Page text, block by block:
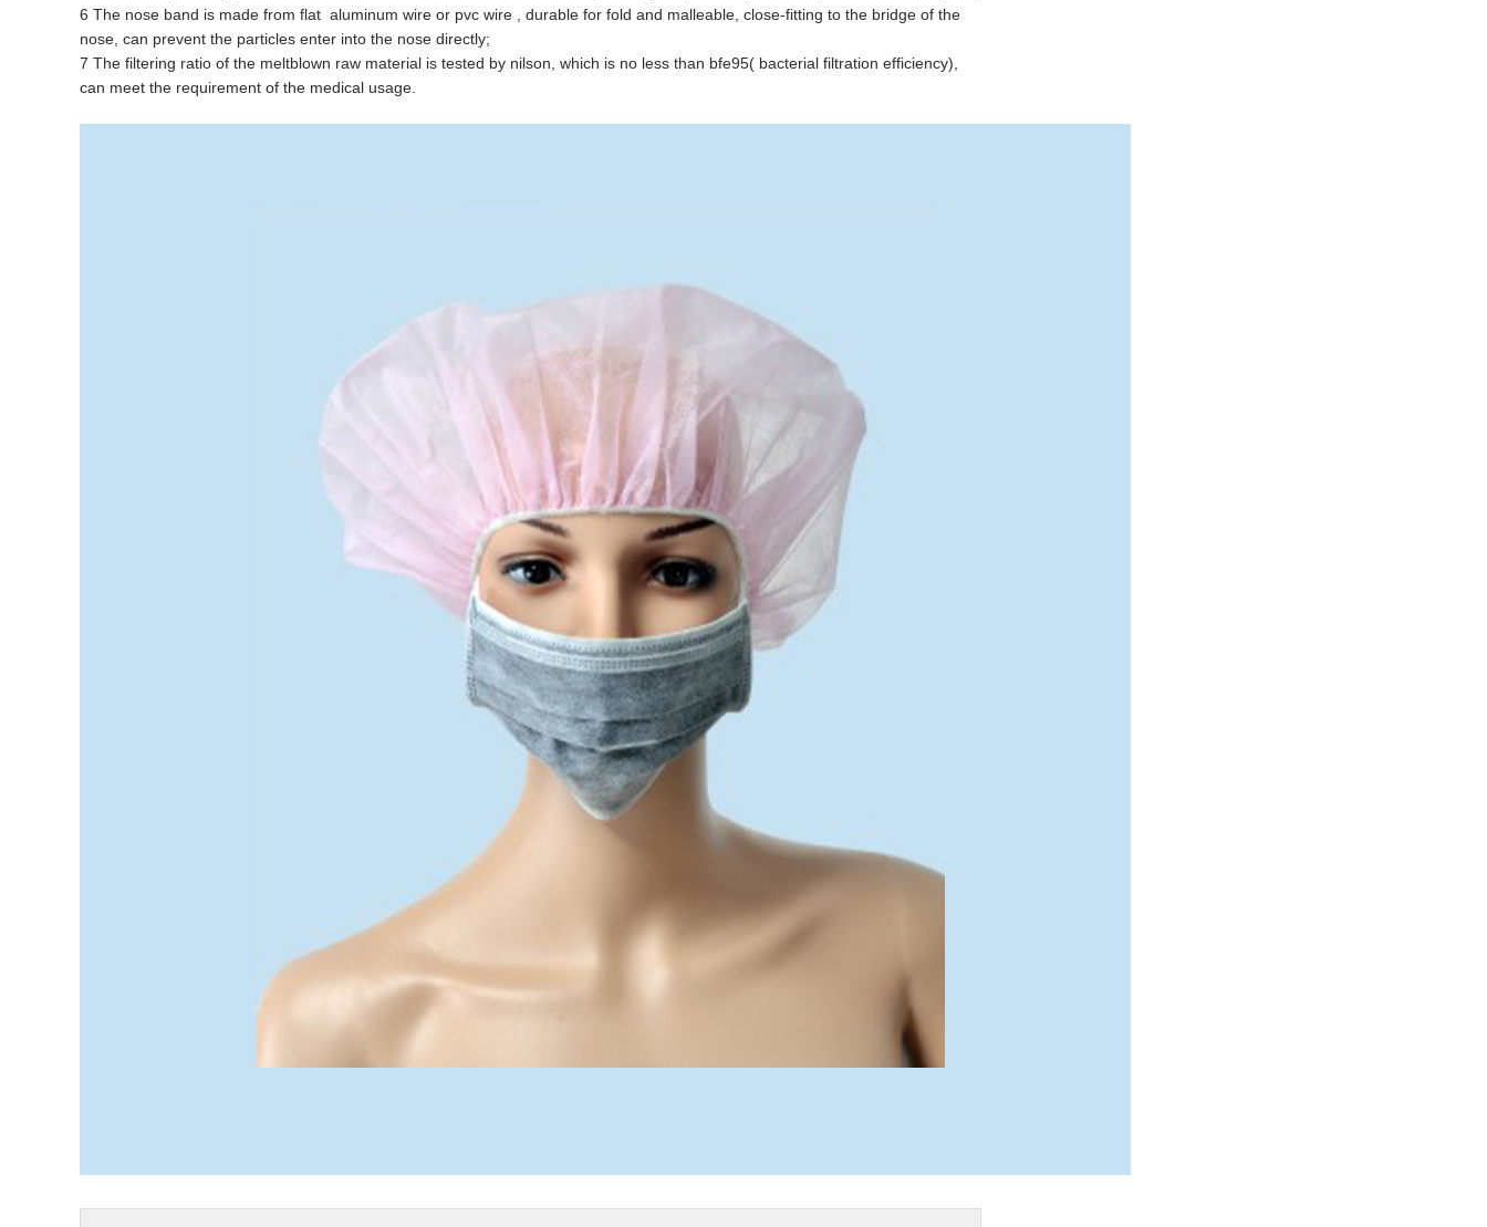
6 The nose band is made from flat aluminum wire or pvc wire , durable for fold and malleable, close-fitting to the bridge of the
nose, can prevent the particles enter into the nose directly;
7 The filtering ratio of the meltblown raw material is tested by nilson, which is no less than bfe95( bacterial filtration efficiency),
can meet the requirement of the medical usage.